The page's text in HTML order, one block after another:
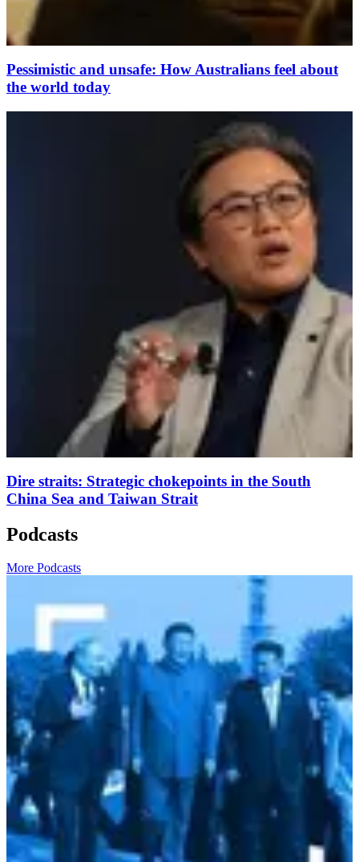
Pessimistic and unsafe: How Australians feel about
the world today
Dire straits: Strategic chokepoints in the South
China Sea and Taiwan Strait
Podcasts
More Podcasts